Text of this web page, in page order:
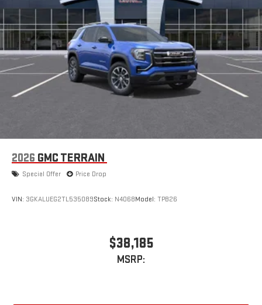
2026 GMC TERRAIN
Special Offer Price Drop
VIN: 3GKALUEG2TL535089Stock: N4068Model: TPB26
$38,185
MSRP: